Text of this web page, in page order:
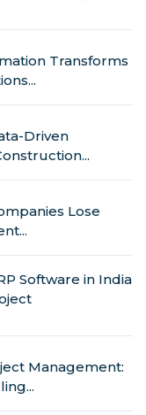
Transforms
Driven
Lose
Software in India
Management: